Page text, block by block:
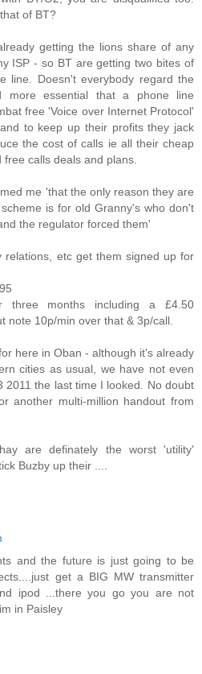
of BT?
getting the lions share of any
ISP - so BT are getting two bites of
line. Doesn't everybody regard the
more essential that a phone line
free 'Voice over Internet Protocol'
to keep up their profits they jack
the cost of calls ie all their cheap
calls deals and plans.
me 'that the only reason they are
is for old Granny's who don't
the regulator forced them'
relations, etc get them signed up for
three months including a £4.50
note 10p/min over that & 3p/call.
here in Oban - although it's already
cities as usual, we have not even
2011 the last time I looked. No doubt
another multi-million handout from
are definately the worst 'utility'
Buzby up their ....
and the future is just going to be
get a BIG MW transmitter
ipod ...there you go you are not
in Paisley